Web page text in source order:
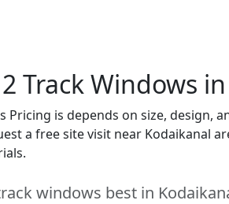
Track Windows
Pricing is depends on size, design,
a free site visit near Kodaikanal
windows best in